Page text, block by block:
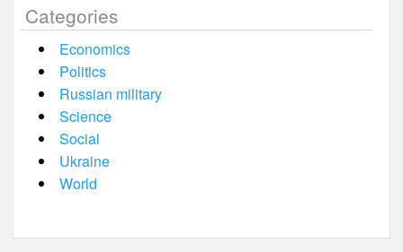
Categories
Economics
Politics
Russian military
Science
Social
Ukraine
World